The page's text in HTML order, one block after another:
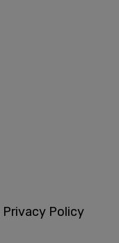
Privacy Policy